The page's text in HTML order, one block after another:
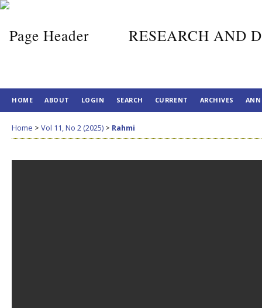
RESEARCH AND
HOME ABOUT LOGIN SEARCH CURRENT ARCHIVES
Home > Vol 11, No 2 (2025) > Rahmi